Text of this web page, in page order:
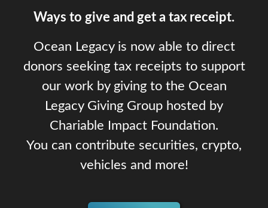
Ways to give and get a tax receipt.
Ocean Legacy is now able to direct
donors seeking tax receipts to support
our work by giving to the Ocean
Legacy Giving Group hosted by
Chariable Impact Foundation.
You can contribute securities, crypto,
vehicles and more!